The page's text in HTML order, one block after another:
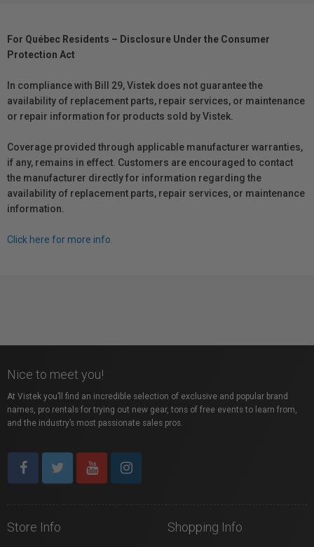
For Québec Residents – Disclosure Under the Consumer
Protection Act
In compliance with Bill 29, Vistek does not guarantee the
availability of replacement parts, repair services, or maintenance
or repair information for products sold by Vistek.
Coverage provided through applicable manufacturer warranties,
if any, remains in effect. Customers are encouraged to contact
the manufacturer directly for information regarding the
availability of replacement parts, repair services, or maintenance
information.
Click here for more info.
Nice to meet you!
At Vistek you’ll find an incredible selection of exclusive and popular brand
names, pro rentals for trying out new gear, tons of free events to learn from,
and the industry’s most passionate sales pros.
Store Info Shopping Info